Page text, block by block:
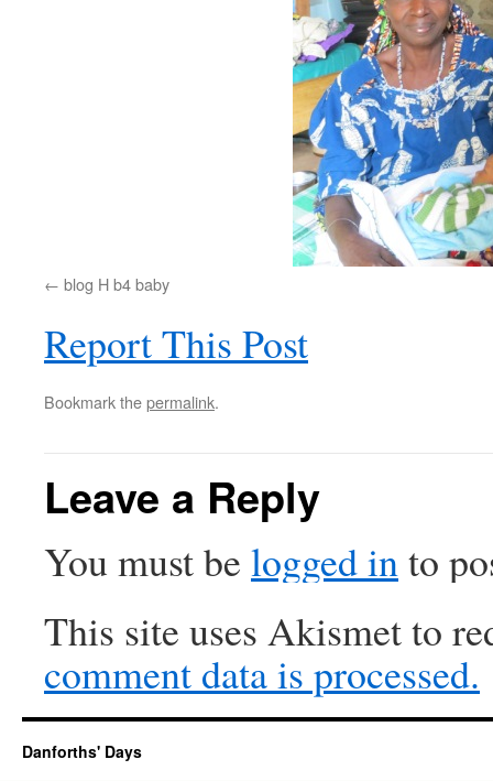
blog H b4 baby
Report This Post
Bookmark thepermalink.
Leave a Reply
You must be logged into
This site uses Akismet to
comment data is processed.
Danforths' Days